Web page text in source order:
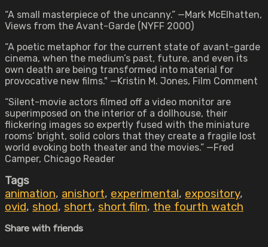
“A small masterpiece of the uncanny.” —Mark McElhatten,
Views from the Avant-Garde (NYFF 2000)
“A poetic metaphor for the current state of avant-garde
cinema, when the medium’s past, future, and even its
own death are being transformed into material for
provocative new films." —Kristin M. Jones, Film Comment
“Silent-movie actors filmed off a video monitor are
superimposed on the interior of a dollhouse, their
flickering images so expertly fused with the miniature
rooms’ bright, solid colors that they create a fragile lost
world evoking both theater and the movies.” —Fred
Camper, Chicago Reader
Tags
animation, anishort, experimental, expository,
ovid, shod, short, short film, the fourth watch
Share with friends